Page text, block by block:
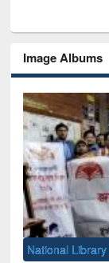
Image Albums